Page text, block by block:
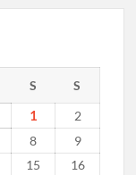
S S
1
2
8
9
15
16